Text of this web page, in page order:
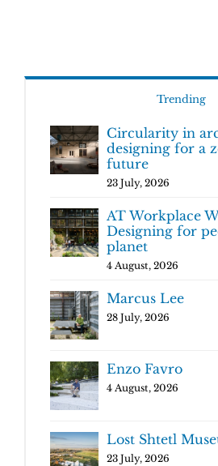
Trending
Circularity in
designing for a
future
23 July, 2026
AT Workplace
Designing for
planet
4 August, 2026
Marcus Lee
28 July, 2026
Enzo Favro
4 August, 2026
Lost Shtetl
23 July, 2026